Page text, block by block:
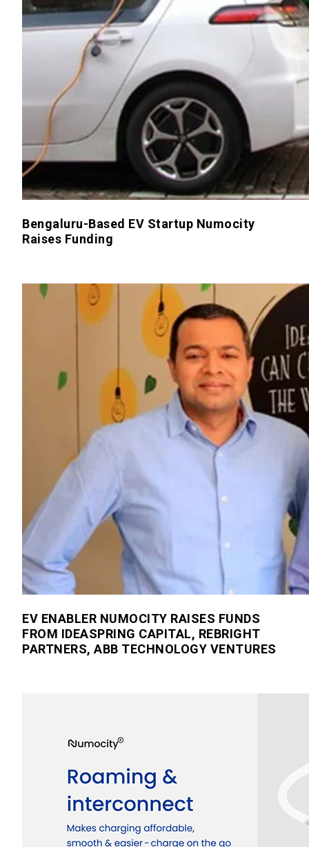
Bengaluru-Based EV Startup Numocity
Raises Funding
EV ENABLER NUMOCITY RAISES FUNDS
FROM IDEASPRING CAPITAL, REBRIGHT
PARTNERS, ABB TECHNOLOGY VENTURES